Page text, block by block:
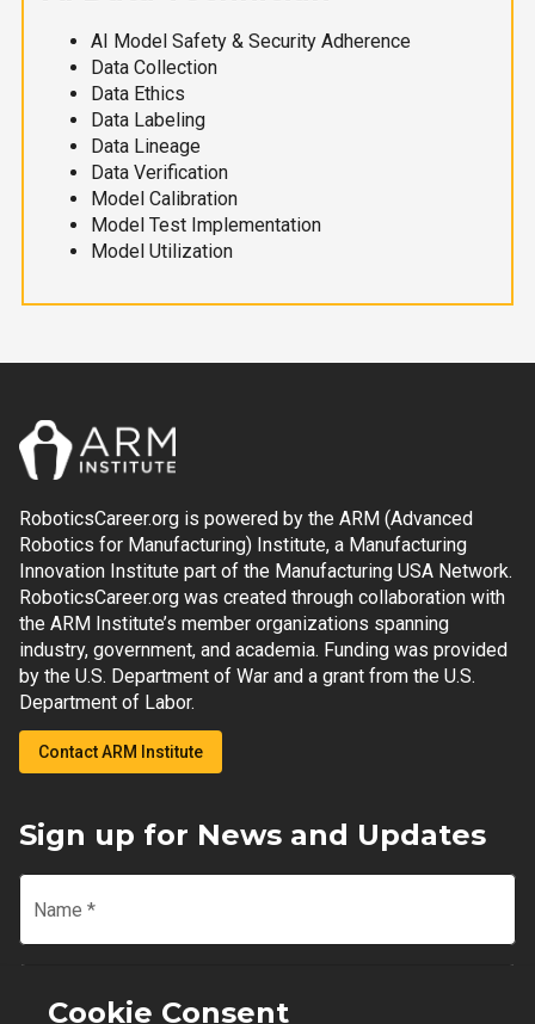
AI Model Safety & Security Adherence
Data Collection
Data Ethics
Data Labeling
Data Lineage
Data Verification
Model Calibration
Model Test Implementation
Model Utilization
RoboticsCareer.org is powered by the ARM (Advanced
Robotics for Manufacturing) Institute, a Manufacturing
Innovation Institute part of the Manufacturing USA Network.
RoboticsCareer.org was created through collaboration with
the ARM Institute’s member organizations spanning
industry, government, and academia. Funding was provided
by the U.S. Department of War and a grant from the U.S.
Department of Labor.
Contact ARM Institute
Sign up for News and Updates
Name *
Email
Cookie Consent